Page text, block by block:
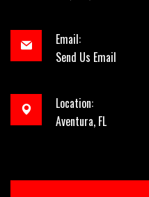
Email:
Send Us Email
Location:
Aventura, FL